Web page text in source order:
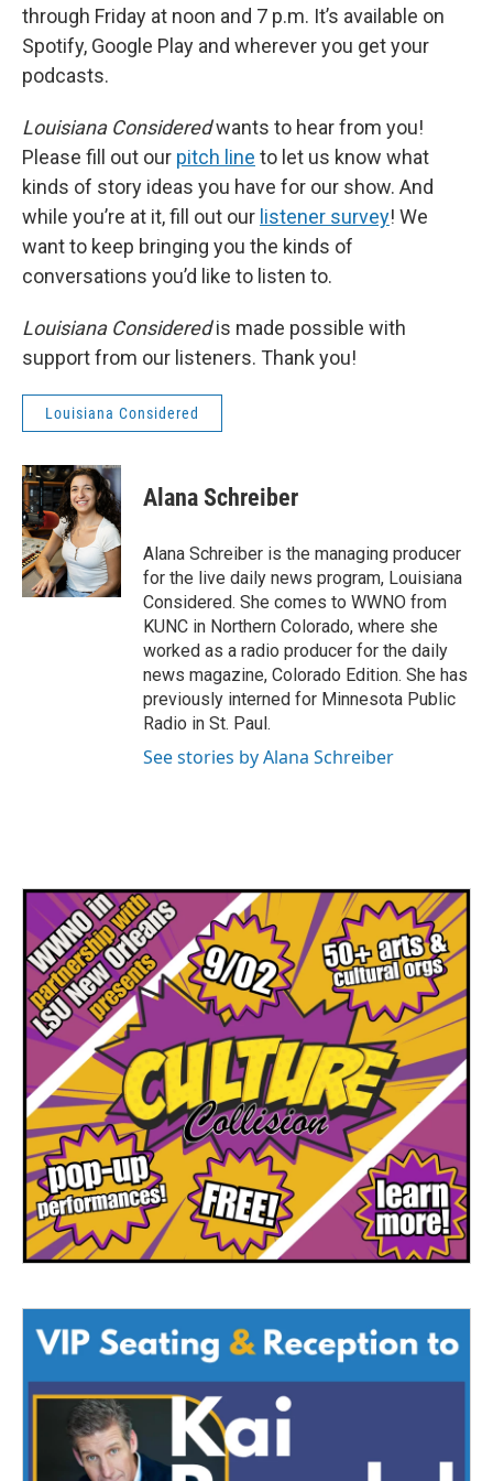
through Friday at noon and 7 p.m. It’s available on
Spotify, Google Play and wherever you get your
podcasts.
Louisiana Consideredwants to hear from you!
Please fill out our pitch line to let us know what
kinds of story ideas you have for our show. And
while you’re at it, fill out our listener survey! We
want to keep bringing you the kinds of
conversations you’d like to listen to.
Louisiana Consideredis made possible with
support from our listeners. Thank you!
Louisiana Considered
Alana Schreiber
Alana Schreiber is the managing producer
for the live daily news program, Louisiana
Considered. She comes to WWNO from
KUNC in Northern Colorado, where she
worked as a radio producer for the daily
news magazine, Colorado Edition. She has
previously interned for Minnesota Public
Radio in St. Paul.
See stories by Alana Schreiber